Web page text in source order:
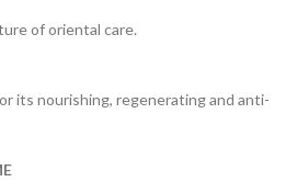
of oriental care.
its nourishing, regenerating and anti-